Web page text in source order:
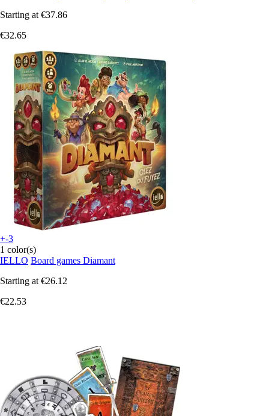
Starting at €37.86
€32.65
+-3
1 color(s)
IELLO Board games Diamant
Starting at €26.12
€22.53